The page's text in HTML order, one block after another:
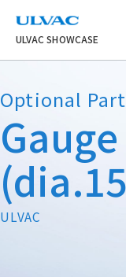
ULVAC
ULVAC SHOWCASE
Optional
ULVAC